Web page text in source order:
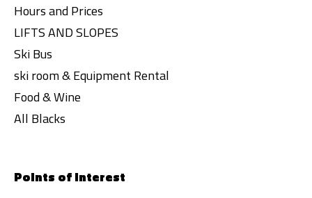
Hours and Prices
LIFTS AND SLOPES
Ski Bus
ski room & Equipment Rental
Food & Wine
All Blacks
Points of interest